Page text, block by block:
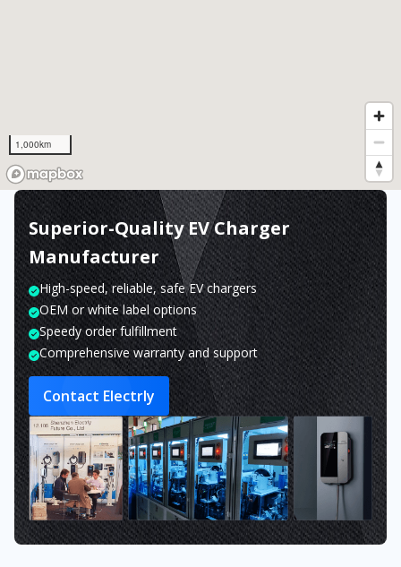
1,000km
Superior-Quality EV Charger
Manufacturer
High-speed, reliable, safe EV chargers
OEM or white label options
Speedy order fulfillment
Comprehensive warranty and support
Contact Electrly